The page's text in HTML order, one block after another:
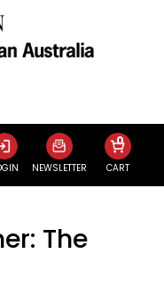
NEWSLETTER CART
0
The